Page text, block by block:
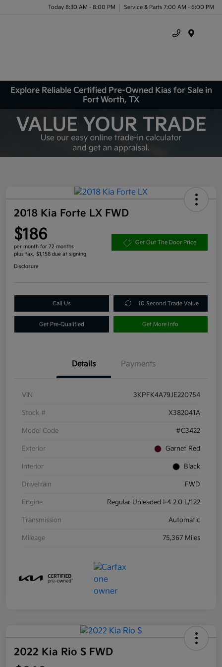
Today 8:30 AM - 8:00 PM Service & Parts 7:00 AM - 6:00 PM
Explore Reliable Certified Pre-Owned Kias for Sale in
Fort Worth, TX
2018 Kia Forte LX FWD
$186
per month for 72 months
plus tax, $1,158 due at signing
Get Out The Door Price
Disclosure
Call Us 10 Second Trade Value
Get Pre-Qualified Get More Info
Details Payments
VIN 3KPFK4A79JE220754
Stock # X382041A
Model Code #C3422
Exterior Garnet Red
Interior Black
Drivetrain FWD
Engine Regular Unleaded I-4 2.0 L/122
Transmission Automatic
Mileage 75,367 Miles
2022 Kia Rio S FWD